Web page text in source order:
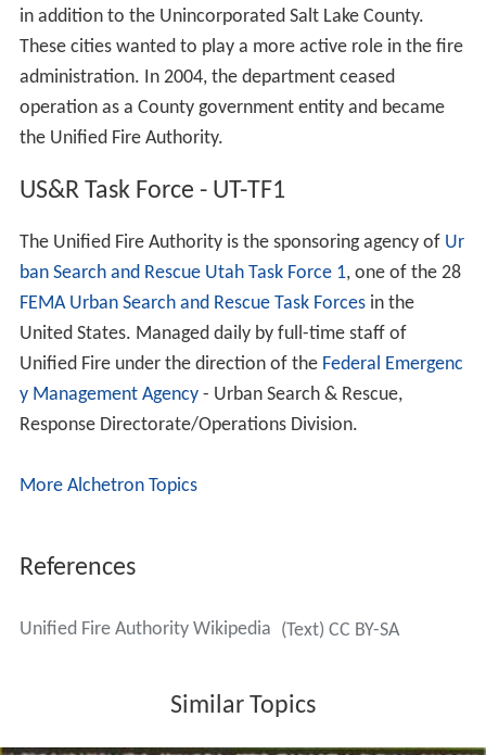
in addition to the Unincorporated Salt Lake County.
These cities wanted to play a more active role in the fire
administration. In 2004, the department ceased
operation as a County government entity and became
the Unified Fire Authority.
US&R Task Force - UT-TF1
The Unified Fire Authority is the sponsoring agency of Ur
ban Search and Rescue Utah Task Force 1, one of the 28
FEMA Urban Search and Rescue Task Forcesin the
United States. Managed daily by full-time staff of
Unified Fire under the direction of the Federal Emergenc
y Management Agency- Urban Search & Rescue,
Response Directorate/Operations Division.
More Alchetron Topics
References
Unified Fire Authority Wikipedia (Text) CC BY-SA
Similar Topics